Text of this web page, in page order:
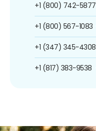
+1 (800) 742-5877
+1 (800) 567-1083
+1 (347) 345-4308
+1 (817) 383-9538